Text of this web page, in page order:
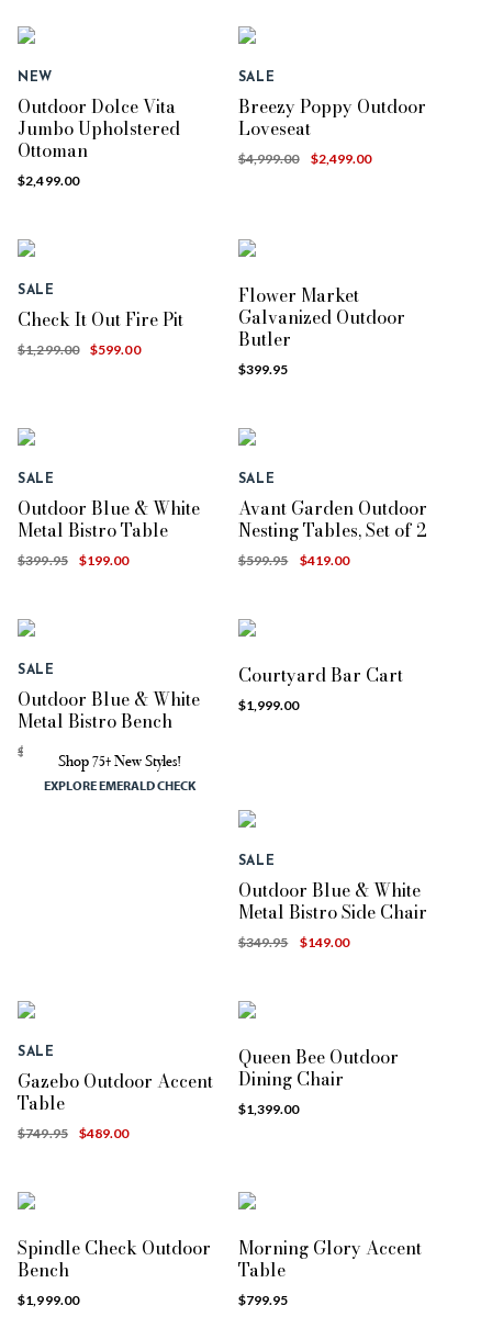
NEW
Outdoor Dolce Vita
Jumbo Upholstered
Ottoman
$2,499.00
SALE
Breezy Poppy Outdoor
Loveseat
$4,999.00 $2,499.00
SALE
Check It Out Fire Pit
$1,299.00 $599.00
Flower Market
Galvanized Outdoor
Butler
$399.95
SALE
Outdoor Blue & White
Metal Bistro Table
$399.95 $199.00
SALE
Avant Garden Outdoor
Nesting Tables, Set of 2
$599.95 $419.00
SALE
Outdoor Blue & White
Metal Bistro Bench
$699.95
Courtyard Bar Cart
$1,999.00
Shop 75+ New Styles!
EXPLORE EMERALD CHECK
SALE
Outdoor Blue & White
Metal Bistro Side Chair
$349.95 $149.00
SALE
Gazebo Outdoor Accent
Table
$749.95 $489.00
Queen Bee Outdoor
Dining Chair
$1,399.00
Spindle Check Outdoor
Bench
$1,999.00
Morning Glory Accent
Table
$799.95